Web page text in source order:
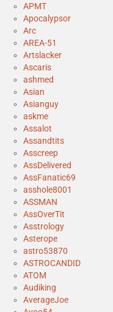
APMT
Apocalypsor
Arc
AREA-51
Artslacker
Ascaris
ashmed
Asian
Asianguy
askme
Assalot
Assandtits
Asscreep
AssDelivered
AssFanatic69
asshole8001
ASSMAN
AssOverTit
Asstrology
Asterope
astro53870
ASTROCANDID
ATOM
Audiking
AverageJoe